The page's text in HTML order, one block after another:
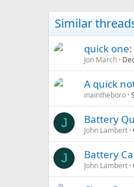
Similar
quick
Jon March
A quick
inaintheboro
J Battery
John Lambert
J Battery
John Lambert